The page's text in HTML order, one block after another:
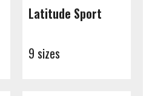
Latitude Sport
9 sizes